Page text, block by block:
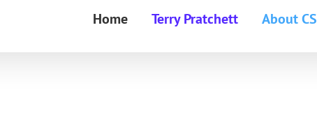
Home Terry Pratchett About CS